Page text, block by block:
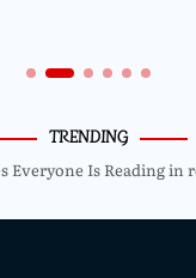
TRENDING
Everyone Is Reading in